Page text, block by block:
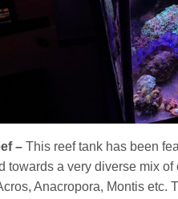
–This reef tank has been
towards a very diverse mix
Anacropora, Montis etc.